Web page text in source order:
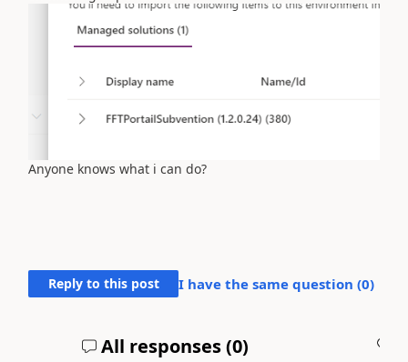
Anyone knows what i can do?
Reply to this post I have the same question (0)
All responses (0)